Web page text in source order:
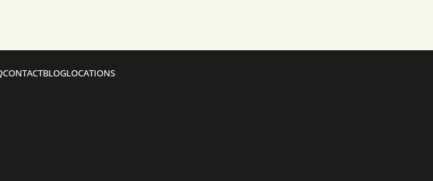
CONTACTBLOGLOCATIONS